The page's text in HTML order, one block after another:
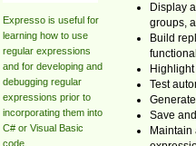
Expresso is useful for
learning how to use
regular expressions
and for developing and
debugging regular
expressions prior to
incorporating them into
C# or Visual Basic
code.
Display
groups,
Build
Test
Save